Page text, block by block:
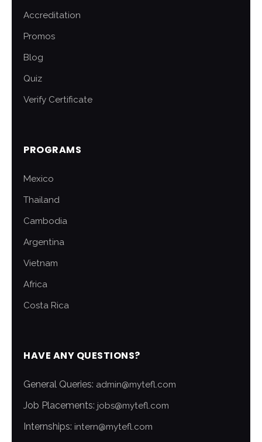
Accreditation
Promos
Blog
Quiz
Verify Certificate
PROGRAMS
Mexico
Thailand
Cambodia
Argentina
Vietnam
Africa
Costa Rica
HAVE ANY QUESTIONS?
General Queries: admin@mytefl.com
Job Placements: jobs@mytefl.com
Internships: intern@mytefl.com